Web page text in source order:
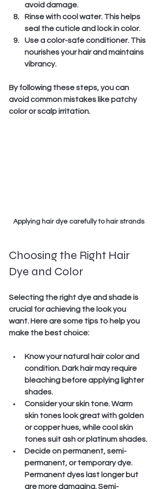
avoid damage.
Rinse with cool water. This helps
seal the cuticle and lock in color.
Use a color-safe conditioner. This
nourishes your hair and maintains
vibrancy.
By following these steps, you can
avoid common mistakes like patchy
color or scalp irritation.
Applying hair dye carefully to hair strands
Choosing the Right Hair
Dye and Color
Selecting the right dye and shade is
crucial for achieving the look you
want. Here are some tips to help you
make the best choice:
Know your natural hair color and
condition. Dark hair may require
bleaching before applying lighter
shades.
Consider your skin tone. Warm
skin tones look great with golden
or copper hues, while cool skin
tones suit ash or platinum shades.
Decide on permanent, semi-
permanent, or temporary dye.
Permanent dyes last longer but
are more damaging. Semi-